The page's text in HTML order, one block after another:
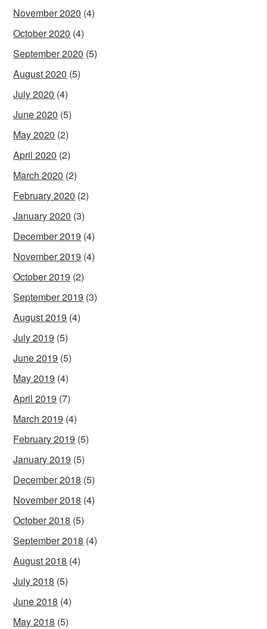
November 2020 (4)
October 2020 (4)
September 2020 (5)
August 2020 (5)
July 2020 (4)
June 2020 (5)
May 2020 (2)
April 2020 (2)
March 2020 (2)
February 2020 (2)
January 2020 (3)
December 2019 (4)
November 2019 (4)
October 2019 (2)
September 2019 (3)
August 2019 (4)
July 2019 (5)
June 2019 (5)
May 2019 (4)
April 2019 (7)
March 2019 (4)
February 2019 (5)
January 2019 (5)
December 2018 (5)
November 2018 (4)
October 2018 (5)
September 2018 (4)
August 2018 (4)
July 2018 (5)
June 2018 (4)
May 2018 (5)